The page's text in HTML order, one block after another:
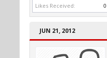
Likes Received:
0
JUN 21, 2012